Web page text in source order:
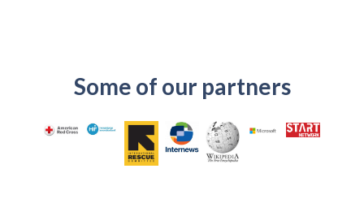
Some of our partners